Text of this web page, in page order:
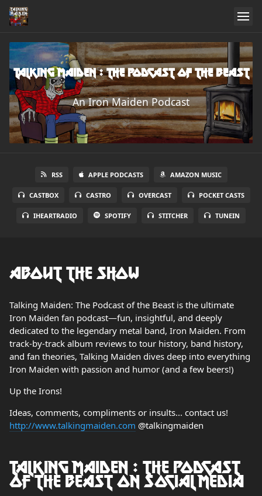
Talking Maiden : The Podcast of the Beast
An Iron Maiden Podcast
RSS APPLE PODCASTS AMAZON MUSIC
CASTBOX CASTRO OVERCAST POCKET CASTS
IHEARTRADIO SPOTIFY STITCHER TUNEIN
About the show
Talking Maiden: The Podcast of the Beast is the ultimate
Iron Maiden fan podcast—fun, insightful, and deeply
dedicated to the legendary metal band, Iron Maiden. From
track-by-track album reviews to tour history, band history,
and fan theories, Talking Maiden dives deep into everything
Iron Maiden with passion and humor (and a few beers!)
Up the Irons!
Ideas, comments, compliments or insults... contact us!
http://www.talkingmaiden.com @talkingmaiden
Talking Maiden : The Podcast
of the Beast on social media